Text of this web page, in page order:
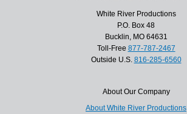
White River Productions
P.O. Box 48
Bucklin, MO 64631
Toll-Free 877-787-2467
Outside U.S. 816-285-6560
About Our Company
About White River Productions